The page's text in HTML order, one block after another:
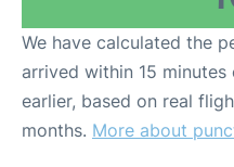
We have calculated the
arrived within 15
earlier, based on real
months. More about